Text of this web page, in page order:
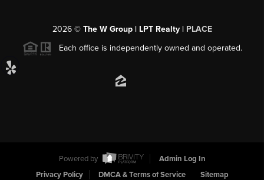
2026© The W Group | LPT Realty | PLACE
Each office is independently owned and operated.
Powered by
Admin Log In
Privacy Policy
DMCA & Terms of Service Sitemap